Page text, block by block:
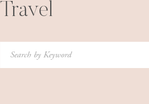
Travel
Search
for: